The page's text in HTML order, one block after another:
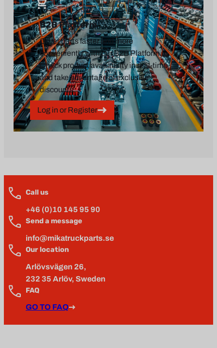
B2B Platform
Order parts faster and more
conveniently with our B2B Platform.
Check product availability in real-time
and take advantage of exclusive
discounts.
Log in or Register
Call us
+46 (0)10 145 95 90
Send a message
info@mikatruckparts.se
Our location
Arlövsvägen 26,
232 35 Arlöv, Sweden
FAQ
GO TO FAQ